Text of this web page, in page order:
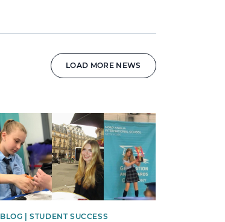
LOAD MORE NEWS
News image
BLOG | STUDENT SUCCESS